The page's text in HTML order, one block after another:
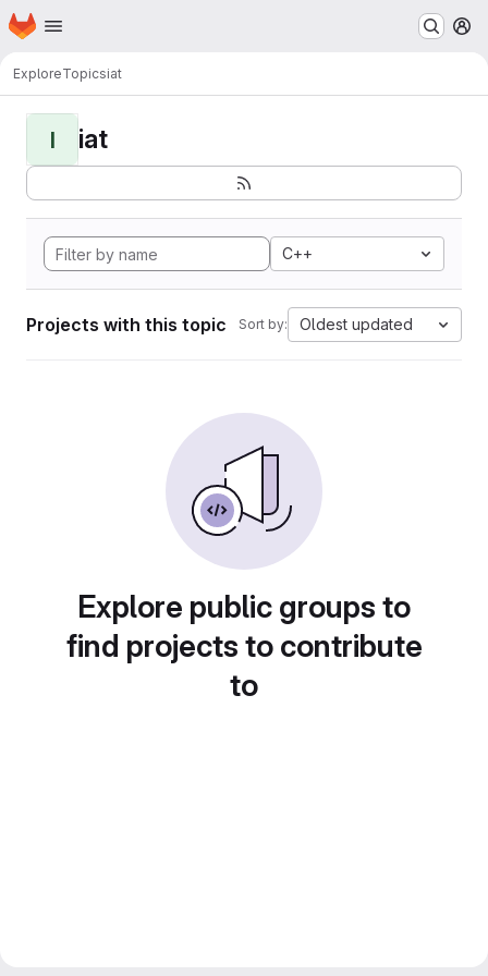
Skip to main content
Homepage
ExploreTopicsiat
I iat
C++
Projects with this topic Sort by: Oldest updated
Explore public groups to
find projects to contribute
to